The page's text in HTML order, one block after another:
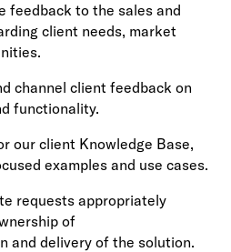
feedback to the sales and
client needs, market
channel client feedback on
functionality.
our client Knowledge Base,
examples and use cases.
requests appropriately
of
and delivery of the solution.